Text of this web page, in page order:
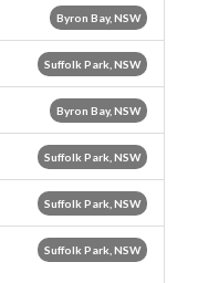
Byron Bay, NSW
Suffolk Park, NSW
Byron Bay, NSW
Suffolk Park, NSW
Suffolk Park, NSW
Suffolk Park, NSW